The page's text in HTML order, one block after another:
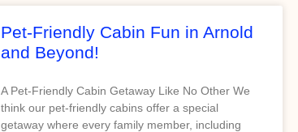
Pet-Friendly Cabin Fun in Arnold
and Beyond!
A Pet-Friendly Cabin Getaway Like No Other We
think our pet-friendly cabins offer a special
getaway where every family member, including